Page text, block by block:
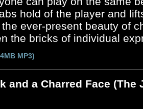
hold of the player and
ever-present beauty of
the bricks of individual
MP3)
and a Charred Face (The